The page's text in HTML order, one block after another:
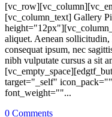
[vc_column_text] Gallery
aliquet. Aenean
consequat ipsum, nec
nibh vulputate cursus a sit
target="_self"
font_weight=""...
0 Comments